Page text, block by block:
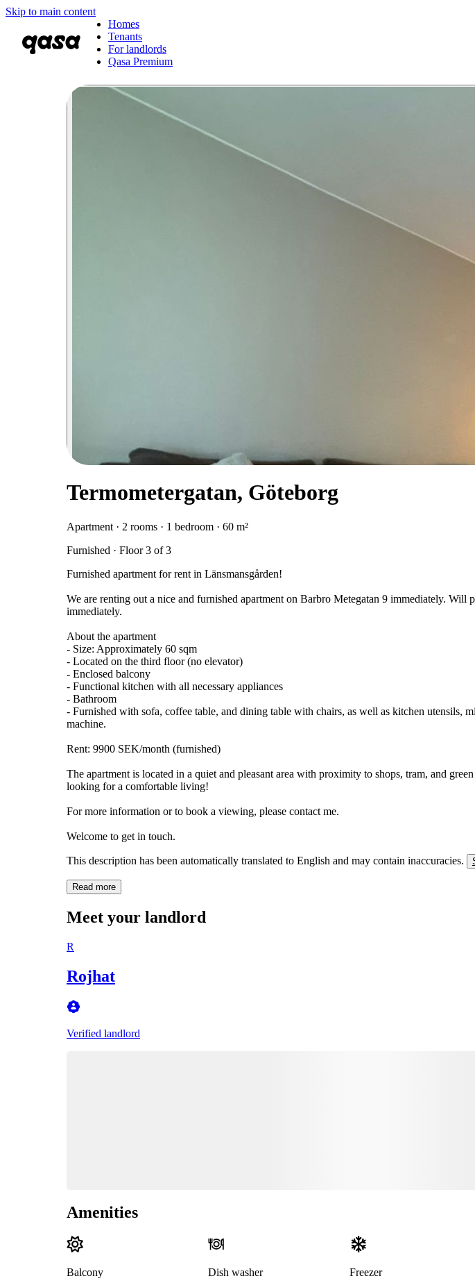
Skip to main content
Homes
Tenants
For landlords
Qasa Premium
Termometergatan, Göteborg
Apartment · 2 rooms · 1 bedroom · 60 m²
Furnished · Floor 3 of 3
Furnished apartment for rent in Länsmansgården!
We are renting out a nice and furnished apartment on Barbro Metegatan 9 immediately. Will
immediately.
About the apartment
- Size: Approximately 60 sqm
- Located on the third floor (no elevator)
- Enclosed balcony
- Functional kitchen with all necessary appliances
- Bathroom
- Furnished with sofa, coffee table, and dining table with chairs, as well as kitchen utensils,
machine.
Rent: 9900 SEK/month (furnished)
The apartment is located in a quiet and pleasant area with proximity to shops, tram, and
looking for a comfortable living!
For more information or to book a viewing, please contact me.
Welcome to get in touch.
This description has been automatically translated to English and may contain inaccuracies.
Read more
Meet your landlord
R
Rojhat
Verified landlord
Amenities
Balcony Dish washer Freezer